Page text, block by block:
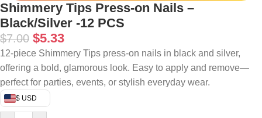
Shimmery Tips Press-on Nails –
Black/Silver -12 PCS
$7.00 $5.33
12-piece Shimmery Tips press-on nails in black and silver,
offering a bold, glamorous look. Easy to apply and remove—
perfect for parties, events, or stylish everyday wear.
$ USD